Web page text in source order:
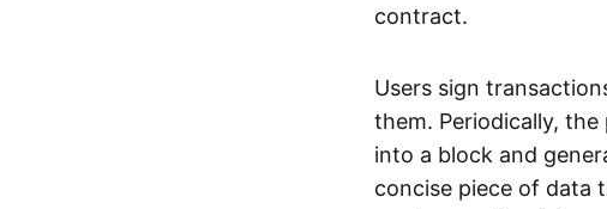
contract.
Users sign
them. Periodically,
into a block and
concise piece of data